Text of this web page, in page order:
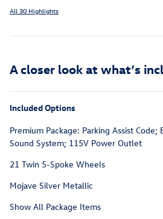
All 30 Highlights
A closer look at what’s
Included Options
Premium Package: Parking Assist
Sound System; 115V Power Outlet
21 Twin 5-Spoke Wheels
Mojave Silver Metallic
Show All Package Items